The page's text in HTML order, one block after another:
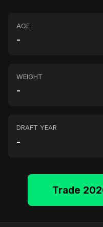
AGE
-
WEIGHT
-
DRAFT YEAR
-
Trade